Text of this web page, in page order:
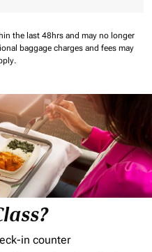
the last 48hrs and may no longer
baggage charges and fees may
in counter